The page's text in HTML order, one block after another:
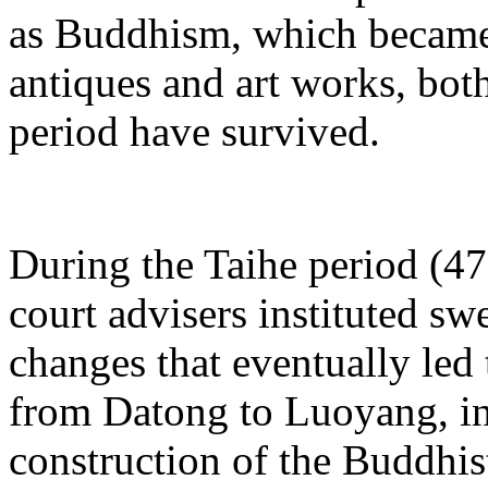
as Buddhism, which
antiques and art works,
period have survived.
During the Taihe period
court advisers instituted
changes that eventually
from Datong to Luoyang,
construction of the